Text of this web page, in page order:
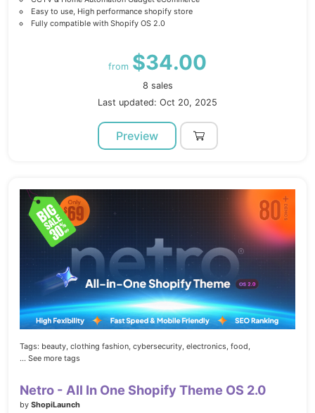
Easy to use, High performance shopify store
Fully compatible with Shopify OS 2.0
from $34.00
8 sales
Last updated: Oct 20, 2025
Preview
Tags: beauty, clothing fashion, cybersecurity, electronics, food,
... See more tags
Netro - All In One Shopify Theme OS 2.0
by ShopiLaunch